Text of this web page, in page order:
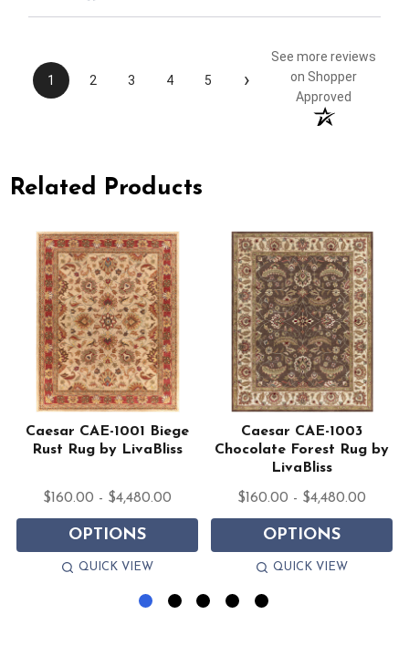
1 2 3 4 5 ›
See more reviews
on Shopper
Approved
Related Products
Caesar CAE-1001 Biege
Rust Rug by LivaBliss
$160.00 - $4,480.00
OPTIONS
QUICK VIEW
Caesar CAE-1003
Chocolate Forest Rug by
LivaBliss
$160.00 - $4,480.00
OPTIONS
QUICK VIEW